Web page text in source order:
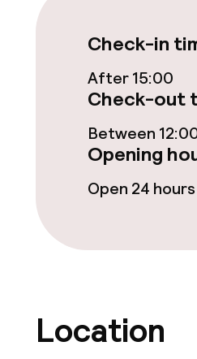
Breakfast à la
Lunch à la carte
Vegetarian options
Check-in
After 15:00
Check-out
Between
Opening
Open 24 hours
Location